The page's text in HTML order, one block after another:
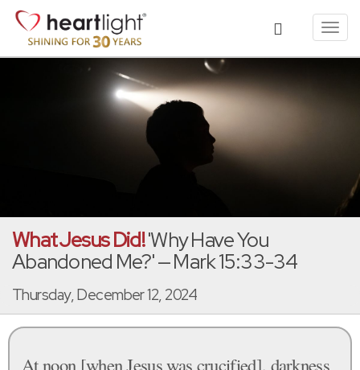
What Jesus Did!'Why Have You
Abandoned Me?' — Mark 15:33-34
Thursday, December 12, 2024
At noon [when Jesus was crucified], darkness